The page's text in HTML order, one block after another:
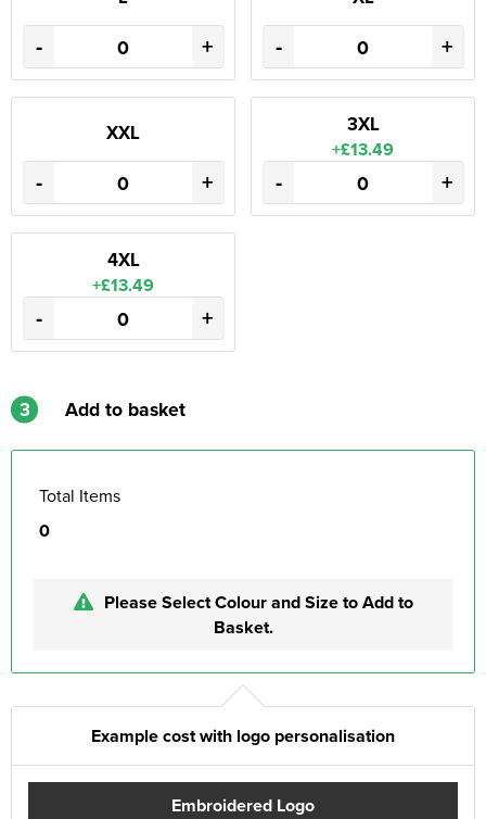
- + - +
XXL
- +
3XL
+£13.49
- +
4XL
+£13.49
- +
3 Add to basket
Total Items
0
Please Select Colour and Size to Add to
Basket.
Example cost with logo personalisation
Embroidered Logo